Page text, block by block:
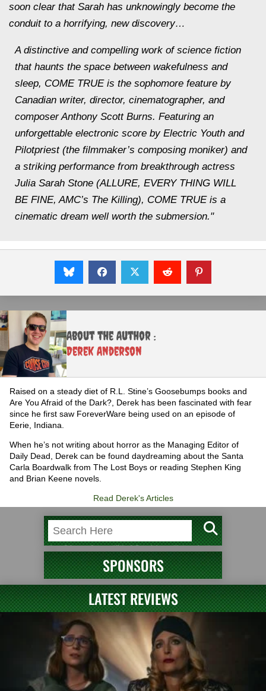
soon clear that Sarah has unknowingly become the
conduit to a horrifying, new discovery…
A distinctive and compelling work of science fiction
that haunts the space between wakefulness and
sleep, COME TRUE is the sophomore feature by
Canadian writer, director, cinematographer, and
composer Anthony Scott Burns. Featuring an
unforgettable electronic score by Electric Youth and
Pilotpriest (the filmmaker’s composing moniker) and
a striking performance from breakthrough actress
Julia Sarah Stone (ALLURE, EVERY THING WILL
BE FINE, AMC’s The Killing), COME TRUE is a
cinematic dream well worth the submersion."
About the Author :
Derek Anderson
Raised on a steady diet of R.L. Stine’s Goosebumps books and
Are You Afraid of the Dark?, Derek has been fascinated with fear
since he first saw ForeverWare being used on an episode of
Eerie, Indiana.
When he’s not writing about horror as the Managing Editor of
Daily Dead, Derek can be found daydreaming about the Santa
Carla Boardwalk from The Lost Boys or reading Stephen King
and Brian Keene novels.
Read Derek's Articles
SPONSORS
LATEST REVIEWS